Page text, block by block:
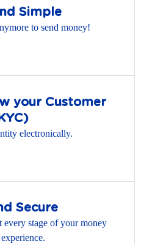
Simple
to send money!
your Customer
electronically.
Secure
every stage of your money